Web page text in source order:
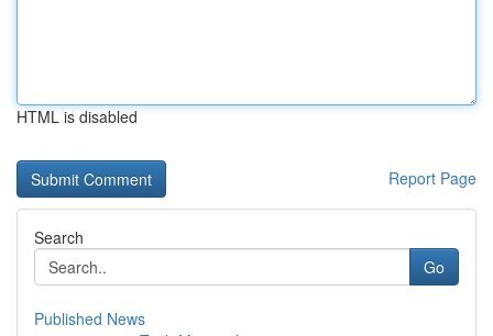
HTML is disabled
Report Page
Search
Go
Published News